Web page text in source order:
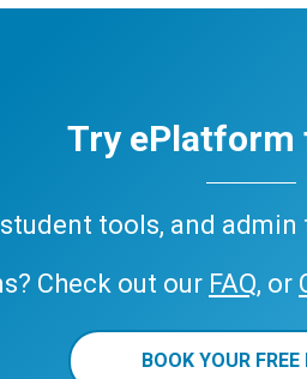
Try ePlatform
tools, and
Check out our FAQ, or
BOOK YOUR FREE